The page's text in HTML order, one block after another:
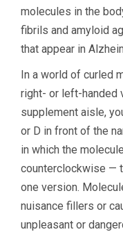
molecules in the
fibrils and amyloid
that appear in
In a world of curled
right- or left-handed
supplement aisle,
or D in front of the
in which the
counterclockwise —
one version.
nuisance fillers or
unpleasant or